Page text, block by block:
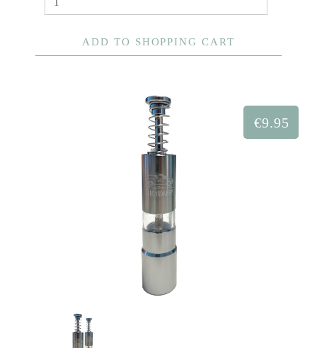
ADD TO SHOPPING CART
€9.95